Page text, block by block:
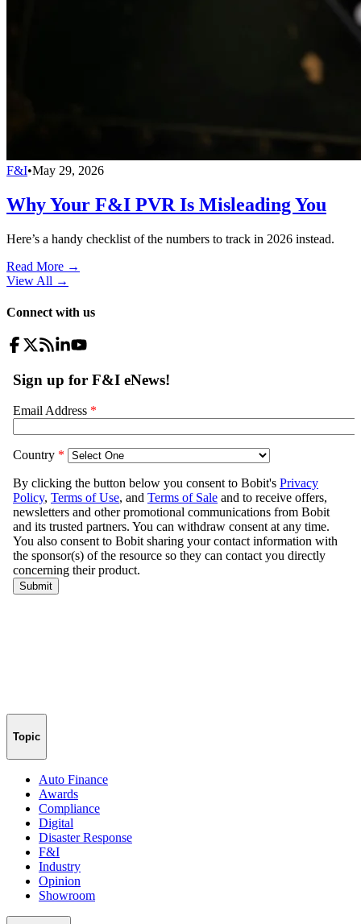
F&I•May 29, 2026
Why Your F&I PVR Is Misleading You
Here’s a handy checklist of the numbers to track in 2026 instead.
Read More →
View All →
Connect with us
Topic
Auto Finance
Awards
Compliance
Digital
Disaster Response
F&I
Industry
Opinion
Showroom